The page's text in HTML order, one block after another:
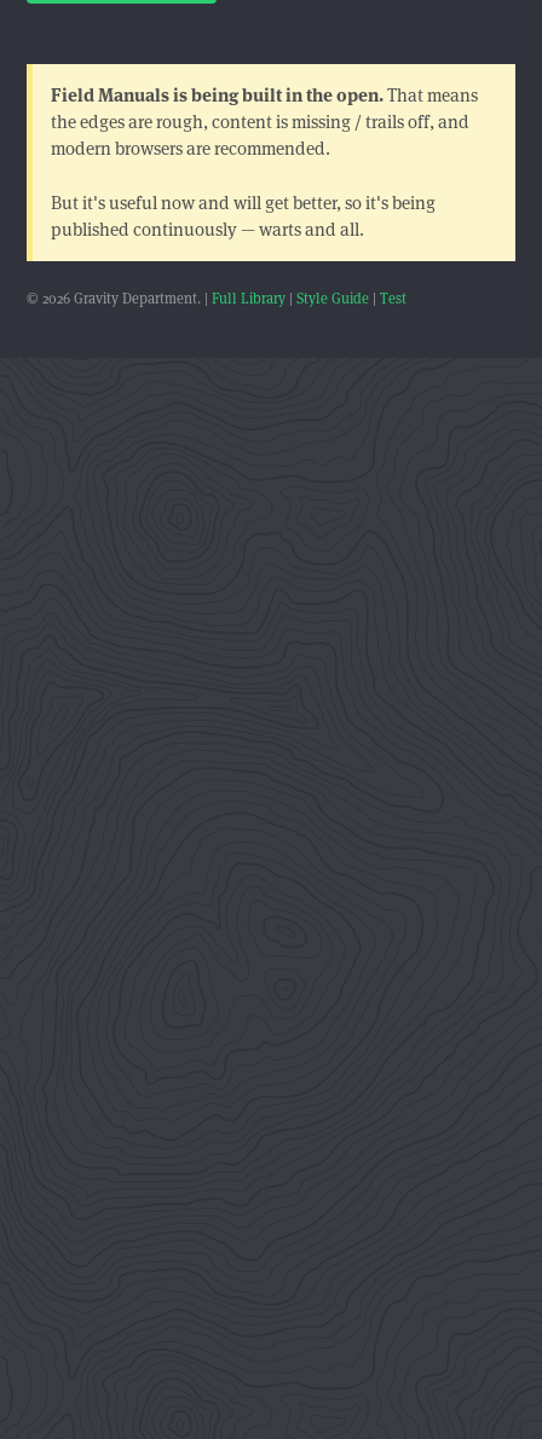
Field Manuals is being built in the open.That means
the edges are rough, content is missing / trails off, and
modern browsers are recommended.
But it's useful now and will get better, so it's being
published continuously — warts and all.
© 2026 Gravity Department. |Full Library |Style Guide |Test